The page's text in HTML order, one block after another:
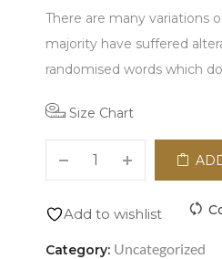
There are many variations
majority have suffered
randomised words which
Size Chart
Add to wishlist
Category: Uncategorized